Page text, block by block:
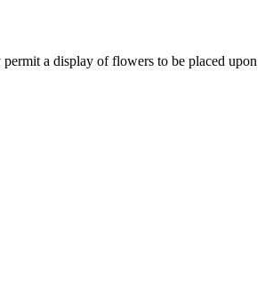
a display of flowers to be placed upon